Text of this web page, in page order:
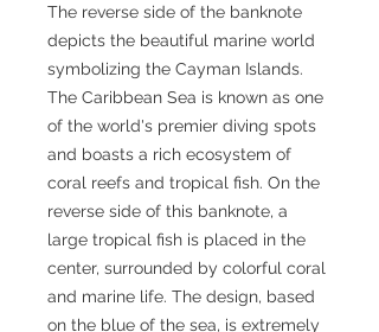
The reverse side of the banknote
depicts the beautiful marine world
symbolizing the Cayman Islands.
The Caribbean Sea is known as one
of the world's premier diving spots
and boasts a rich ecosystem of
coral reefs and tropical fish. On the
reverse side of this banknote, a
large tropical fish is placed in the
center, surrounded by colorful coral
and marine life. The design, based
on the blue of the sea, is extremely